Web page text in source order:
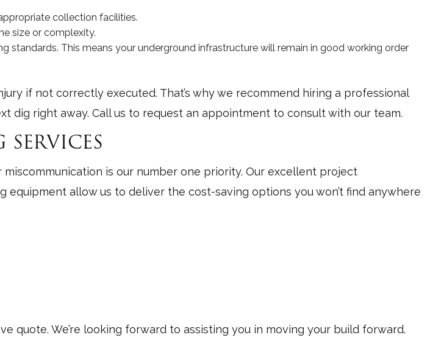
collection facilities.
size or complexity.
This means your underground infrastructure will remain in good working order
if not correctly executed. That’s why we recommend hiring a professional
dig right away. Call us to request an appointment to consult with our team.
is our number one priority. Our excellent project
allow us to deliver the cost-saving options you won’t find anywhere
We’re looking forward to assisting you in moving your build forward.